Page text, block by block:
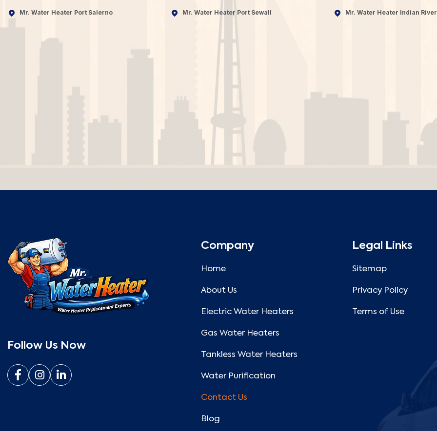
Mr. Water Heater Port Salerno Mr. Water Heater Port Sewall Mr. Water Heater Indian
Follow Us Now
Company
Home
About Us
Electric Water Heaters
Gas Water Heaters
Tankless Water Heaters
Water Purification
Contact Us
Blog
Legal Links
Sitemap
Privacy Policy
Terms of Use